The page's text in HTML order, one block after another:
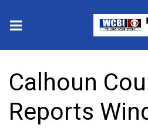
2025 Municipal Elections
Crime
Calhoun
Reports